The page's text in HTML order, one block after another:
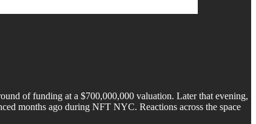
of funding at a $700,000,000 valuation. Later that evening,
months ago during NFT NYC. Reactions across the space